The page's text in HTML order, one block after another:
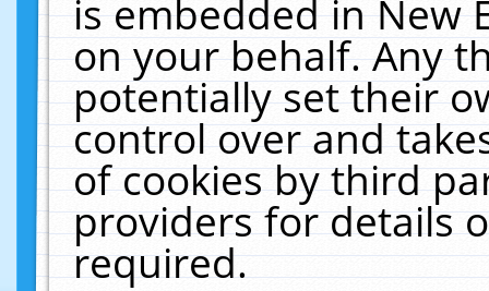
is embedded in New
on your behalf. Any
potentially set their
control over and
of cookies by third
providers for details
required.